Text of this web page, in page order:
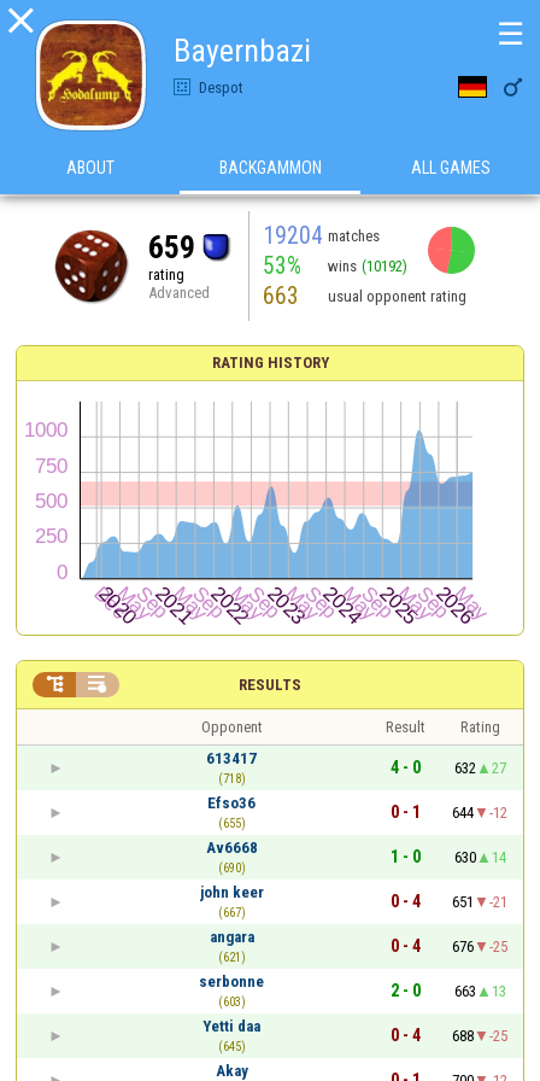

Bayernbazi
Despot 
☰
ABOUT BACKGAMMON ALL GAMES
659
rating
Advanced
19204 matches
53% wins (10192)
663 usual opponent rating
RATING HISTORY
RESULTS
 
Opponent Result
Rating
613417
(718)
4 - 0 632
27
Efso36
(655)
0 - 1 644
-12
Av6668
(690)
1 - 0 630
14
john keer
(667)
0 - 4 651
-21
angara
(621)
0 - 4 676
-25
serbonne
(603)
2 - 0 663
13
Yetti daa
(645)
0 - 4 688
-25
Akay